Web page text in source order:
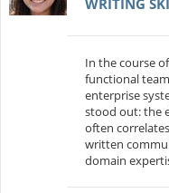
In the course
functional
enterprise
stood out: the
often
written
domain